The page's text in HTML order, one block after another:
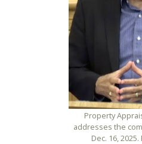
Property
addresses the
Dec. 16,